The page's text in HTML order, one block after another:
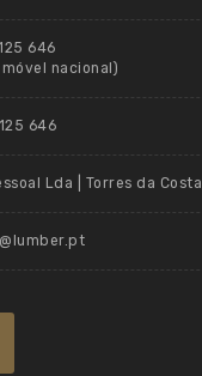
646
nacional)
646
Lda | Torres da Costa